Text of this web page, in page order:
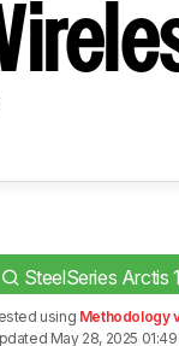
SteelSeries Arctis
using Methodology
May 28, 2025